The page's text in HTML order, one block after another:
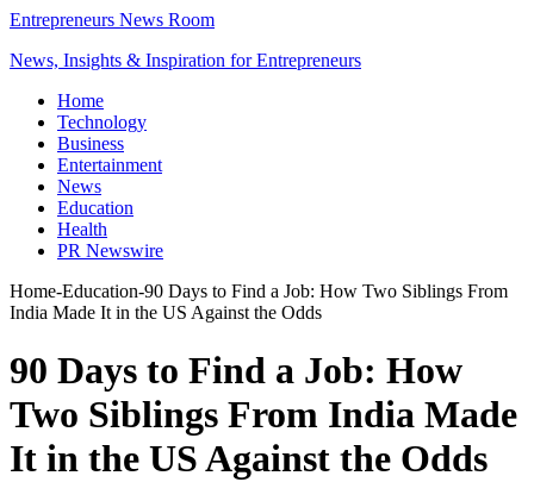
Entrepreneurs News Room
News, Insights & Inspiration for Entrepreneurs
Home
Technology
Business
Entertainment
News
Education
Health
PR Newswire
Home-Education-90 Days to Find a Job: How Two Siblings From
India Made It in the US Against the Odds
90 Days to Find a Job: How
Two Siblings From India Made
It in the US Against the Odds